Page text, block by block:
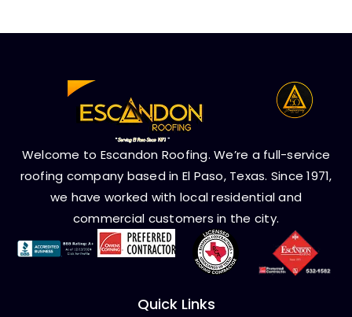
Welcome to Escandon Roofing. We’re a full-service
roofing company based in El Paso, Texas. Since 1971,
we have worked with local residential and
commercial customers in the city.
Quick Links